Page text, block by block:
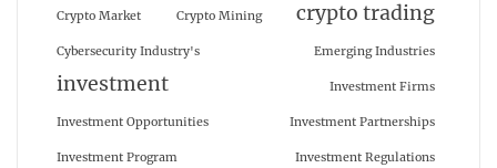
Crypto Market Crypto Mining crypto trading
Cybersecurity Industry's Emerging Industries
investment Investment Firms
Investment Opportunities Investment Partnerships
Investment Program Investment Regulations